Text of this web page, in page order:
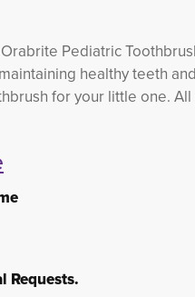
Pediatric
healthy teeth
for your little one. All